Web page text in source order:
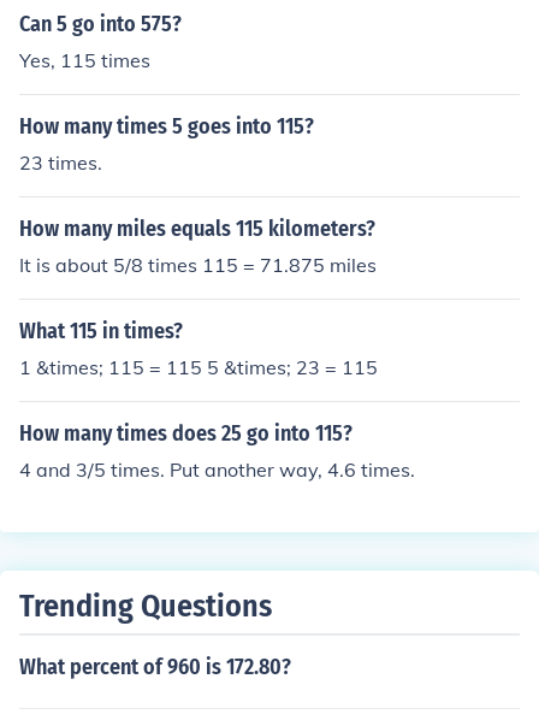
Can 5 go into 575?
Yes, 115 times
How many times 5 goes into 115?
23 times.
How many miles equals 115 kilometers?
It is about 5/8 times 115 = 71.875 miles
What 115 in times?
1 &times; 115 = 115 5 &times; 23 = 115
How many times does 25 go into 115?
4 and 3/5 times. Put another way, 4.6 times.
Trending Questions
What percent of 960 is 172.80?